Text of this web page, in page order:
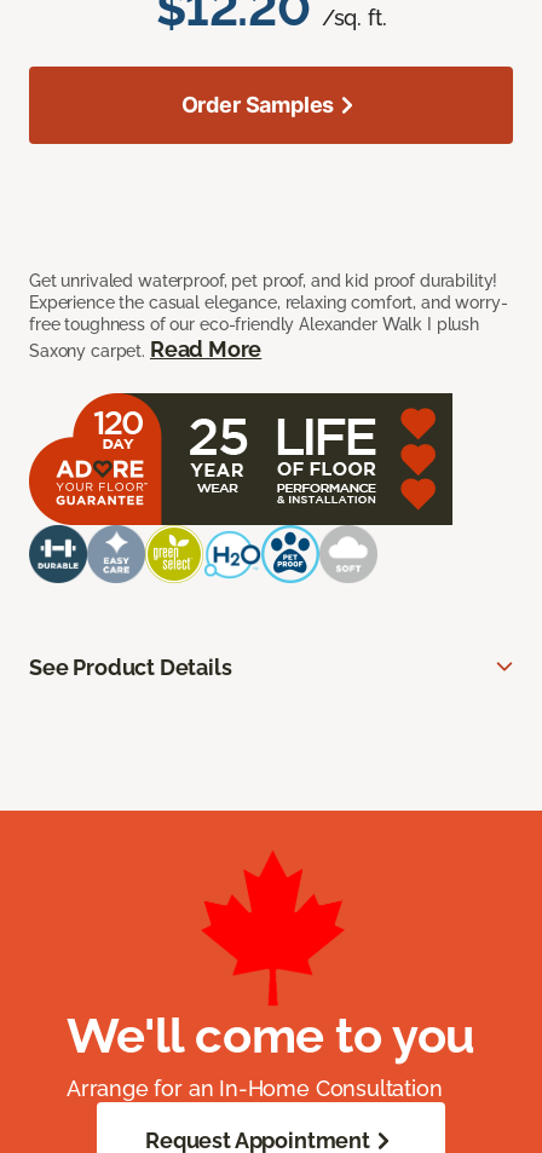
/sq. ft.
Get unrivaled waterproof, pet proof, and kid proof durability!
Experience the casual elegance, relaxing comfort, and worry-
free toughness of our eco-friendly Alexander Walk I plush
Saxony carpet. Read More
Order Samples
See Product Details
We'll come to you
Arrange for an In-Home Consultation
Request Appointment